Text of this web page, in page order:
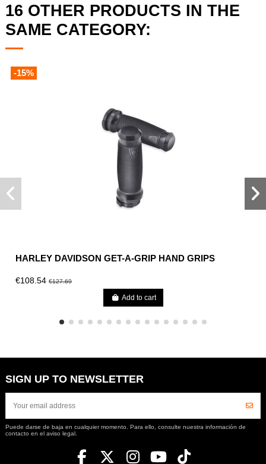
16 OTHER PRODUCTS IN THE
SAME CATEGORY:
-15%
HARLEY DAVIDSON GET-A-GRIP HAND GRIPS
€108.54€127.69
Add to cart
SIGN UP TO NEWSLETTER
Puede darse de baja en cualquier momento. Para ello, consulte nuestra información de
contacto en el aviso legal.